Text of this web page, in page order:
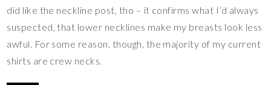
did like the neckline post, tho – it confirms what I’d always
suspected, that lower necklines make my breasts look less
awful. For some reason, though, the majority of my current
shirts are crew necks.